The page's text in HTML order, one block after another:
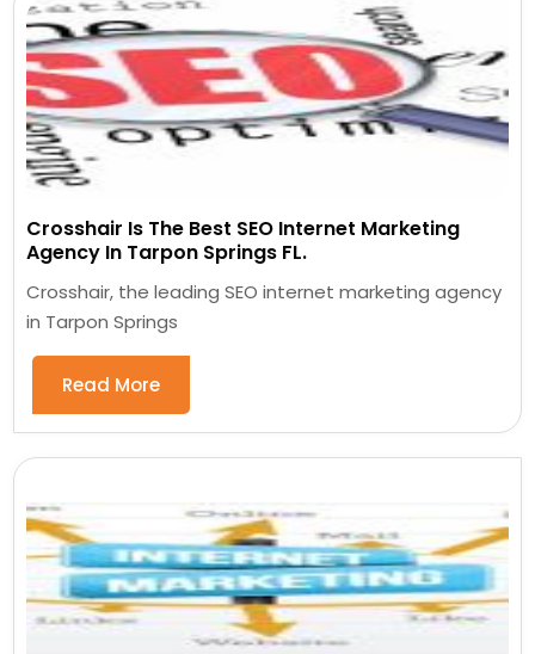
Crosshair Is The Best SEO Internet Marketing
Agency In Tarpon Springs FL.
Crosshair, the leading SEO internet marketing agency
in Tarpon Springs
Read More